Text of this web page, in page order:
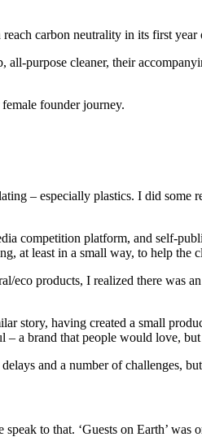
carbon neutrality in its first year
purpose cleaner, their
founder journey.
– especially plastics. I did
competition platform, and self-
at least in a small way, to help the
products, I realized there was
story, having created a small
a brand that people would love,
and a number of
to that. ‘Guests on Earth’